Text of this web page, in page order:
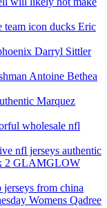
team icon ducks Eric
Darryl Sittler
Antoine Bethea
Marquez
wholesale nfl
nfl jerseys authentic
2 GLAMGLOW
from china
Womens Qadree